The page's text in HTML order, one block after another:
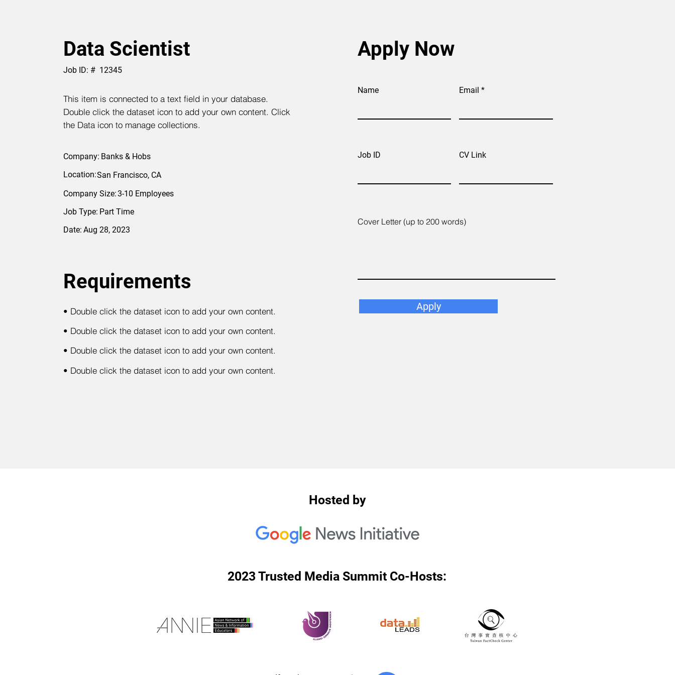
Data Scientist
Job ID: # 12345
This item is connected to a text field in your database.
Double click the dataset icon to add your own content. Click
the Data icon to manage collections.
Company: Banks & Hobs
Location:San Francisco, CA
Company Size:3-10 Employees
Job Type: Part Time
Date: Aug 28, 2023
Requirements
• Double click the dataset icon to add your own content.
• Double click the dataset icon to add your own content.
• Double click the dataset icon to add your own content.
• Double click the dataset icon to add your own content.
Apply Now
Name Email
Job ID CV Link
Cover Letter (up to 200 words)
Apply
Hosted by
2023 Trusted Media Summit Co-Hosts: